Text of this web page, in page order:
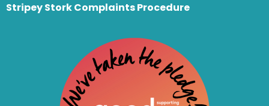
Stripey Stork Complaints Procedure